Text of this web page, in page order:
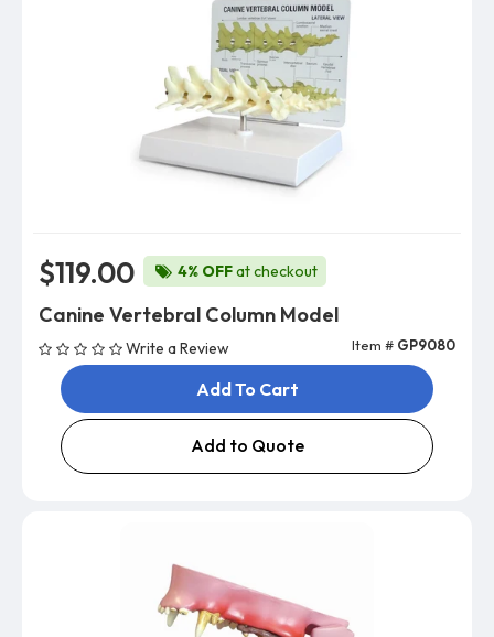
$119.00 4% OFFat checkout
Canine Vertebral Column Model
Write a Review Item # GP9080
Add To Cart
Add to Quote